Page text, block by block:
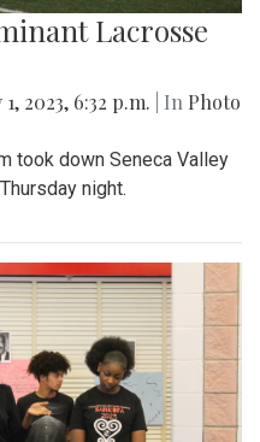
Lacrosse
1, 2023, 6:32 p.m. | In Photo
took down Seneca Valley
night.